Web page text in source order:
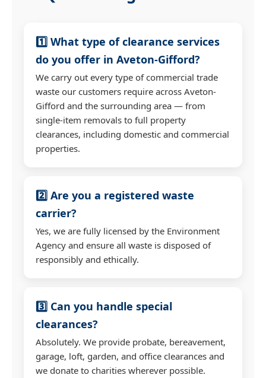
1️⃣ What type of clearance services
do you offer in Aveton-Gifford?
We carry out every type of commercial trade
waste our customers require across Aveton-
Gifford and the surrounding area — from
single-item removals to full property
clearances, including domestic and commercial
properties.
2️⃣ Are you a registered waste
carrier?
Yes, we are fully licensed by the Environment
Agency and ensure all waste is disposed of
responsibly and ethically.
3️⃣ Can you handle special
clearances?
Absolutely. We provide probate, bereavement,
garage, loft, garden, and office clearances and
we donate to charities wherever possible.